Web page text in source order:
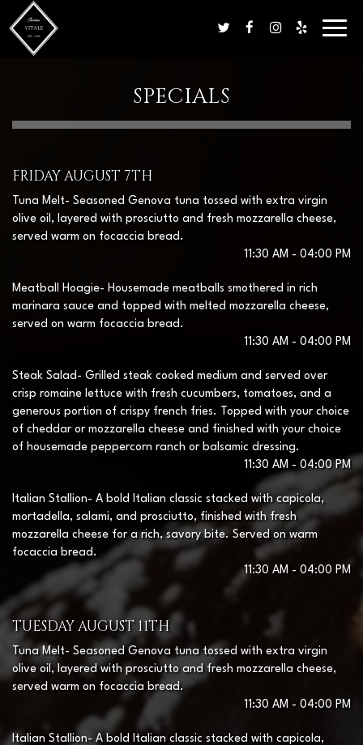
SPECIALS
FRIDAY AUGUST 7TH
Tuna Melt- Seasoned Genova tuna tossed with extra virgin
olive oil, layered with prosciutto and fresh mozzarella cheese,
served warm on focaccia bread.
11:30 AM - 04:00 PM
Meatball Hoagie- Housemade meatballs smothered in rich
marinara sauce and topped with melted mozzarella cheese,
served on warm focaccia bread.
11:30 AM - 04:00 PM
Steak Salad- Grilled steak cooked medium and served over
crisp romaine lettuce with fresh cucumbers, tomatoes, and a
generous portion of crispy french fries. Topped with your choice
of cheddar or mozzarella cheese and finished with your choice
of housemade peppercorn ranch or balsamic dressing.
11:30 AM - 04:00 PM
Italian Stallion- A bold Italian classic stacked with capicola,
mortadella, salami, and prosciutto, finished with fresh
mozzarella cheese for a rich, savory bite. Served on warm
focaccia bread.
11:30 AM - 04:00 PM
TUESDAY AUGUST 11TH
Tuna Melt- Seasoned Genova tuna tossed with extra virgin
olive oil, layered with prosciutto and fresh mozzarella cheese,
served warm on focaccia bread.
11:30 AM - 04:00 PM
Italian Stallion- A bold Italian classic stacked with capicola,